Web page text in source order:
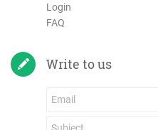
Login
FAQ
Write to us